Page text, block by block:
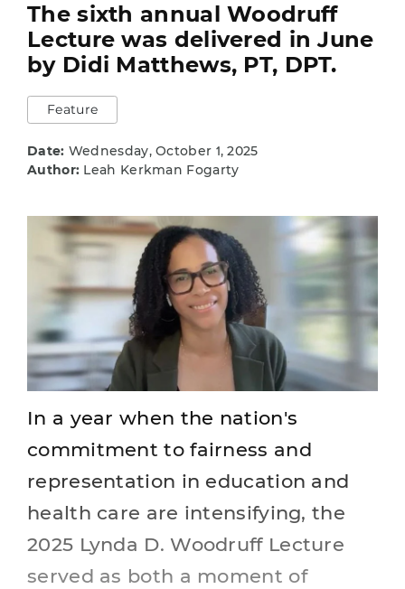
The sixth annual Woodruff
Lecture was delivered in June
by Didi Matthews, PT, DPT.
Feature
Date: Wednesday, October 1, 2025
Author: Leah Kerkman Fogarty
In a year when the nation's
commitment to fairness and
representation in education and
health care are intensifying, the
2025 Lynda D. Woodruff Lecture
served as both a moment of